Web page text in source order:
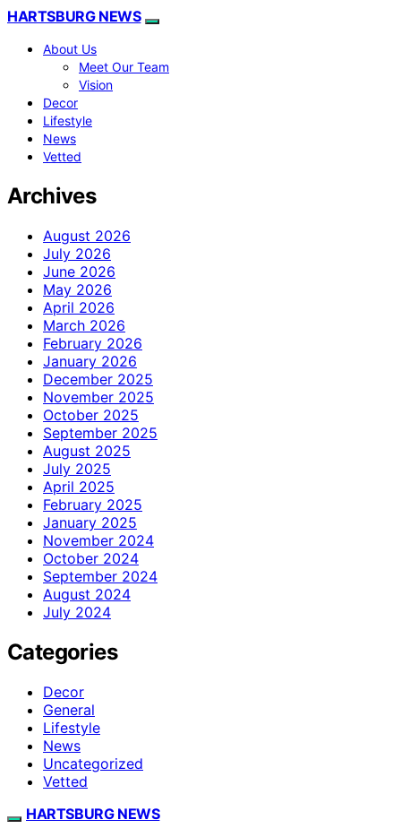
HARTSBURG NEWS
About Us
Meet Our Team
Vision
Decor
Lifestyle
News
Vetted
Archives
August 2026
July 2026
June 2026
May 2026
April 2026
March 2026
February 2026
January 2026
December 2025
November 2025
October 2025
September 2025
August 2025
July 2025
April 2025
February 2025
January 2025
November 2024
October 2024
September 2024
August 2024
July 2024
Categories
Decor
General
Lifestyle
News
Uncategorized
Vetted
HARTSBURG NEWS